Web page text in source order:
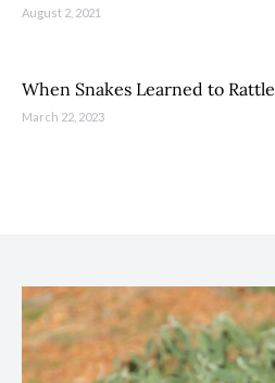
August 2, 2021
When Snakes Learned to Rattle
March 22, 2023